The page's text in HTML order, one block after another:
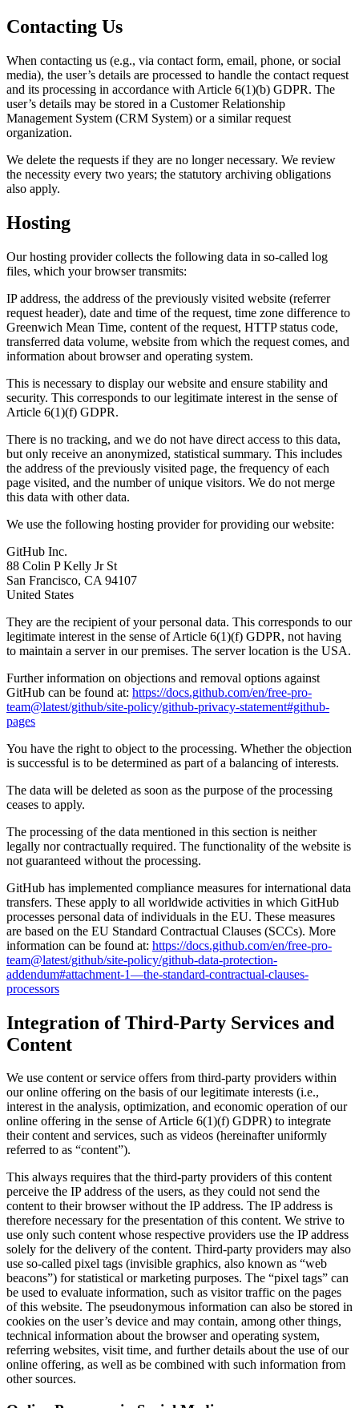
Contacting Us
When contacting us (e.g., via contact form, email, phone, or social
media), the user’s details are processed to handle the contact request
and its processing in accordance with Article 6(1)(b) GDPR. The
user’s details may be stored in a Customer Relationship
Management System (CRM System) or a similar request
organization.
We delete the requests if they are no longer necessary. We review
the necessity every two years; the statutory archiving obligations
also apply.
Hosting
Our hosting provider collects the following data in so-called log
files, which your browser transmits:
IP address, the address of the previously visited website (referrer
request header), date and time of the request, time zone difference to
Greenwich Mean Time, content of the request, HTTP status code,
transferred data volume, website from which the request comes, and
information about browser and operating system.
This is necessary to display our website and ensure stability and
security. This corresponds to our legitimate interest in the sense of
Article 6(1)(f) GDPR.
There is no tracking, and we do not have direct access to this data,
but only receive an anonymized, statistical summary. This includes
the address of the previously visited page, the frequency of each
page visited, and the number of unique visitors. We do not merge
this data with other data.
We use the following hosting provider for providing our website:
GitHub Inc.
88 Colin P Kelly Jr St
San Francisco, CA 94107
United States
They are the recipient of your personal data. This corresponds to our
legitimate interest in the sense of Article 6(1)(f) GDPR, not having
to maintain a server in our premises. The server location is the USA.
Further information on objections and removal options against
GitHub can be found at: https://docs.github.com/en/free-pro-
team@latest/github/site-policy/github-privacy-statement#github-
pages
You have the right to object to the processing. Whether the objection
is successful is to be determined as part of a balancing of interests.
The data will be deleted as soon as the purpose of the processing
ceases to apply.
The processing of the data mentioned in this section is neither
legally nor contractually required. The functionality of the website is
not guaranteed without the processing.
GitHub has implemented compliance measures for international data
transfers. These apply to all worldwide activities in which GitHub
processes personal data of individuals in the EU. These measures
are based on the EU Standard Contractual Clauses (SCCs). More
information can be found at: https://docs.github.com/en/free-pro-
team@latest/github/site-policy/github-data-protection-
addendum#attachment-1—the-standard-contractual-clauses-
processors
Integration of Third-Party Services and
Content
We use content or service offers from third-party providers within
our online offering on the basis of our legitimate interests (i.e.,
interest in the analysis, optimization, and economic operation of our
online offering in the sense of Article 6(1)(f) GDPR) to integrate
their content and services, such as videos (hereinafter uniformly
referred to as “content”).
This always requires that the third-party providers of this content
perceive the IP address of the users, as they could not send the
content to their browser without the IP address. The IP address is
therefore necessary for the presentation of this content. We strive to
use only such content whose respective providers use the IP address
solely for the delivery of the content. Third-party providers may also
use so-called pixel tags (invisible graphics, also known as “web
beacons”) for statistical or marketing purposes. The “pixel tags” can
be used to evaluate information, such as visitor traffic on the pages
of this website. The pseudonymous information can also be stored in
cookies on the user’s device and may contain, among other things,
technical information about the browser and operating system,
referring websites, visit time, and further details about the use of our
online offering, as well as be combined with such information from
other sources.